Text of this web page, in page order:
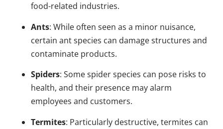
food-related industries.
Ants: While often seen as a minor nuisance,
certain ant species can damage structures and
contaminate products.
Spiders: Some spider species can pose risks to
health, and their presence may alarm
employees and customers.
Termites: Particularly destructive, termites can